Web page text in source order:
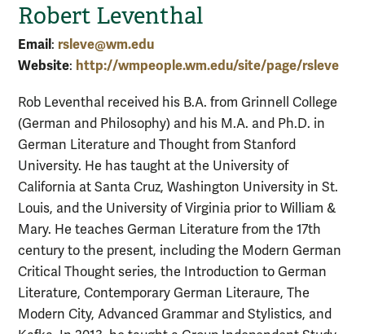
Robert Leventhal
Email : rsleve@wm.edu
Website: http://wmpeople.wm.edu/site/page/rsleve
Rob Leventhal received his B.A. from Grinnell College
(German and Philosophy) and his M.A. and Ph.D. in
German Literature and Thought from Stanford
University. He has taught at the University of
California at Santa Cruz, Washington University in St.
Louis, and the University of Virginia prior to William &
Mary. He teaches German Literature from the 17th
century to the present, including the Modern German
Critical Thought series, the Introduction to German
Literature, Contemporary German Literaure, The
Modern City, Advanced Grammar and Stylistics, and